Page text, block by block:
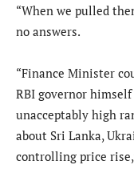
“When we pulled
no answers.
“Finance Minister
RBI governor
unacceptably high
about Sri Lanka,
controlling price